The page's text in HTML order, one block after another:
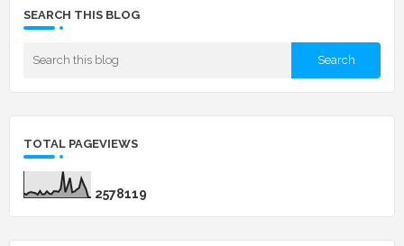
SEARCH THIS BLOG
TOTAL PAGEVIEWS
2578119